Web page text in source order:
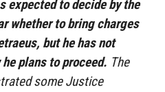
expected to decide by the
whether to bring charges
but he has not
plans to proceed. The
some Justice